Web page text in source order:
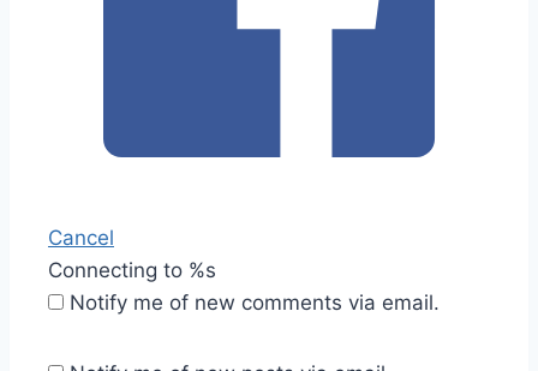
Cancel
Connecting to %s
Notify me of new comments via email.